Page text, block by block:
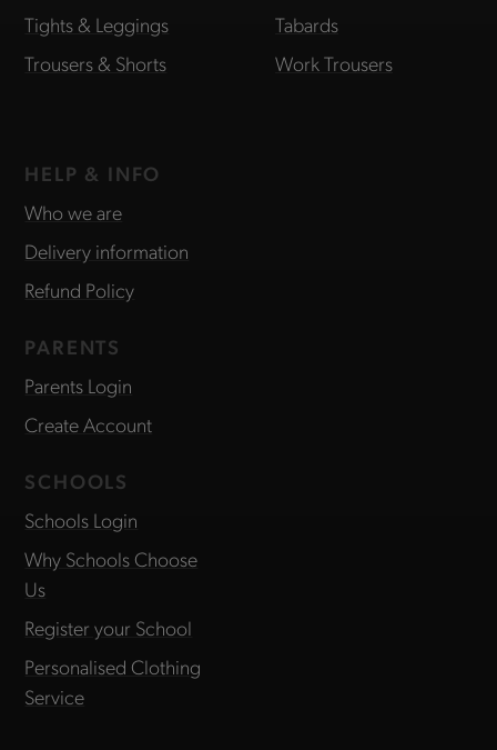
Tights & Leggings
Trousers & Shorts
Tabards
Work Trousers
HELP & INFO
Who we are
Delivery information
Refund Policy
PARENTS
Parents Login
Create Account
SCHOOLS
Schools Login
Why Schools Choose
Us
Register your School
Personalised Clothing
Service